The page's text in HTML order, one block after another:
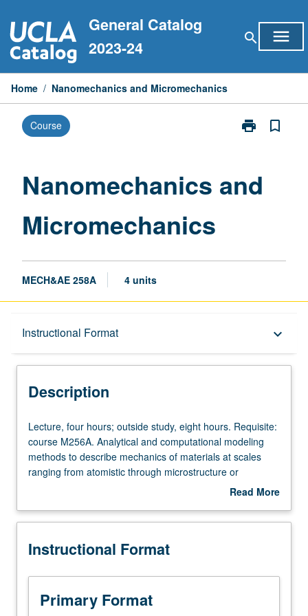
to
content
General Catalog
2023-24
search menu
Home / Nanomechanics and Micromechanics
Course print
Print
page
bookmark_border
Nanomechanics and
Micromechanics
MECH&AE 258A 4 units
Instructional Format keyboard_arrow_down
Description
Description
Lecture,
four
hours;
outside
hours.
course
Analytical
and
computational
Lecture, four hours; outside study, eight hours. Requisite:
course M256A. Analytical and computational modeling
methods to describe mechanics of materials at scales
ranging from atomistic through microstructure or
transitional and up to continuum. Discussion of atomistic
dynamics, and kinetic Monte Carlo) and their applications
dislocation dynamics and statistical mechanics methods
organization, heterogeneous plastic deformation, material
instabilities, and failure phenomena. Presentation of
technical applications of these emerging modeling
Read More
Description
Instructional Format
Primary Format